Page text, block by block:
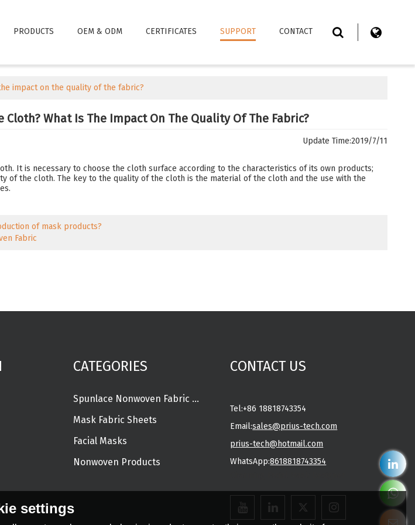
PRODUCTS OEM & ODM CERTIFICATES SUPPORT CONTACT
impact on the quality of the fabric?
Cloth? What Is The Impact On The Quality Of The Fabric?
Update Time:2019/7/11
It is necessary to choose the cloth surface according to the characteristics of its own products;
of the cloth. The key to the quality of the cloth is the material of the cloth and the use with the
of mask products?
Fabric
CATEGORIES
Spunlace Nonwoven Fabric Rolls
Mask Fabric Sheets
Facial Masks
Nonwoven Products
CONTACT US
Tel:+86 18818743354
Email:sales@prius-tech.com
prius-tech@hotmail.com
WhatsApp:8618818743354
settings